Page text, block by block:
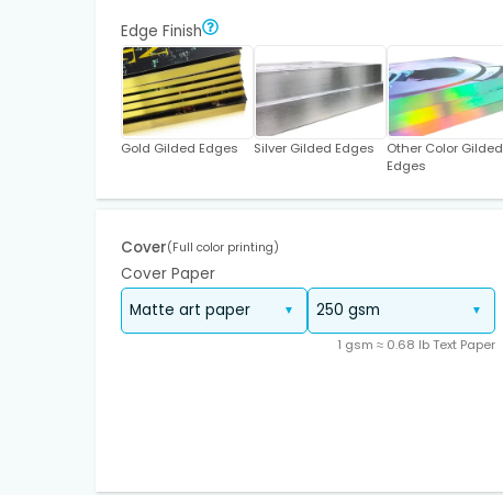
Edge Finish
Gold Gilded Edges Silver Gilded Edges
Other Color Gilded
Edges
Cover(Full color printing)
Cover Paper
1 gsm ≈ 0.68 lb Text Paper